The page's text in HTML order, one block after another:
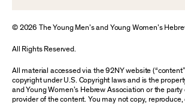
© 2026 The Young Men’s and Young Women’s
All Rights Reserved.
All material accessed via the 92NY website
copyright under U.S. Copyright laws and is the
and Young Women’s Hebrew Association or the
provider of the content. You may not copy,